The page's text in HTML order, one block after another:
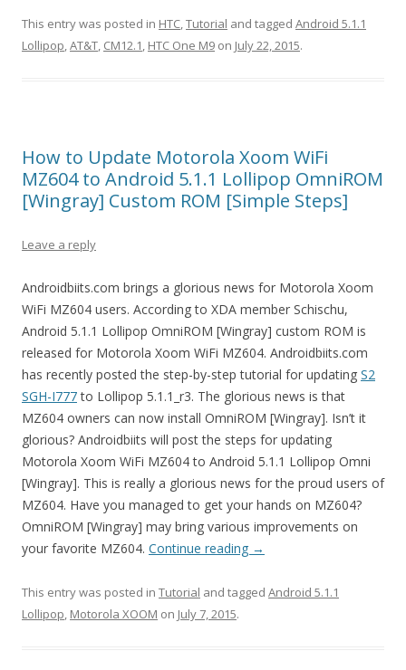
This entry was posted in HTC,Tutorial and tagged Android 5.1.1
Lollipop,AT&T, CM12.1, HTC One M9 on July 22, 2015.
How to Update Motorola Xoom WiFi
MZ604 to Android 5.1.1 Lollipop OmniROM
[Wingray] Custom ROM [Simple Steps]
Leave a reply
Androidbiits.com brings a glorious news for Motorola Xoom
WiFi MZ604 users. According to XDA member Schischu,
Android 5.1.1 Lollipop OmniROM [Wingray] custom ROM is
released for Motorola Xoom WiFi MZ604. Androidbiits.com
has recently posted the step-by-step tutorial for updating S2
SGH-I777to Lollipop 5.1.1_r3. The glorious news is that
MZ604 owners can now install OmniROM [Wingray]. Isn’t it
glorious? Androidbiits will post the steps for updating
Motorola Xoom WiFi MZ604 to Android 5.1.1 Lollipop Omni
[Wingray]. This is really a glorious news for the proud users of
MZ604. Have you managed to get your hands on MZ604?
OmniROM [Wingray] may bring various improvements on
your favorite MZ604. Continue reading →
This entry was posted in Tutorial and tagged Android 5.1.1
Lollipop, Motorola XOOM on July 7, 2015.